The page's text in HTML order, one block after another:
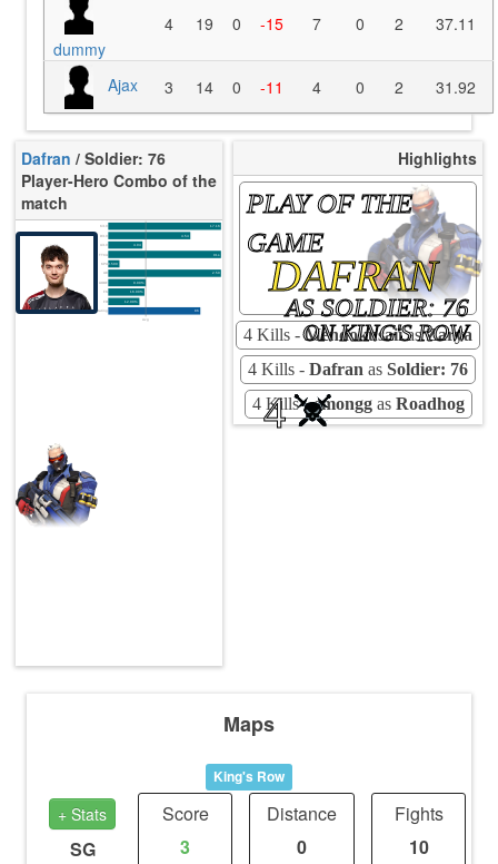
dummy
4 19 0 -15 7 0 2 37.11
Ajax 3 14 0 -11 4 0 2 31.92
Dafran / Soldier: 76
Player-Hero Combo of the
match
K/10
D/10
U/10
TTCU
KPU
UOOF
FK
FD
Rating
17.16
4.54
4.04
91s
0.500
2.50
0.00%
16.00%
12.00%
86
Avg
Highlights
PLAY OF THE
GAME
DAFRAN
AS SOLDIER: 76
ON KING'S ROW
4
4 Kills -MendokusaiiasZarya
4 Kills - Dafran as Soldier: 76
4 Kills -emonggas Roadhog
Maps
King's Row
+ Stats
SG
Score
3
Distance
0
Fights
10